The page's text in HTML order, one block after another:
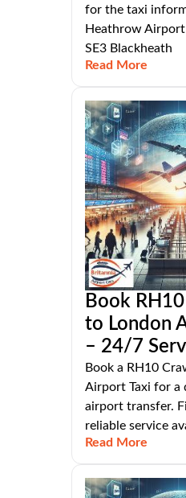
for the taxi
Heathrow Airport
SE3 Blackheath
Read More
Book
to London
– 24/7
Book a RH10
Airport Taxi for a
airport transfer.
reliable service
Read More